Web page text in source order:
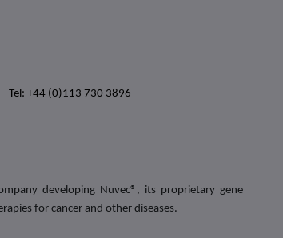
Tel: +44 (0)113 730 3896
developing Nuvec®, its proprietary gene
for cancer and other diseases.